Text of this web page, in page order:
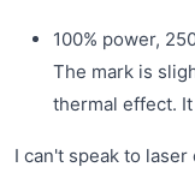
100% power,
The mark is
thermal effect.
I can't speak to